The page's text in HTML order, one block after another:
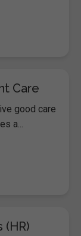
Care
good care
a...
(HR)